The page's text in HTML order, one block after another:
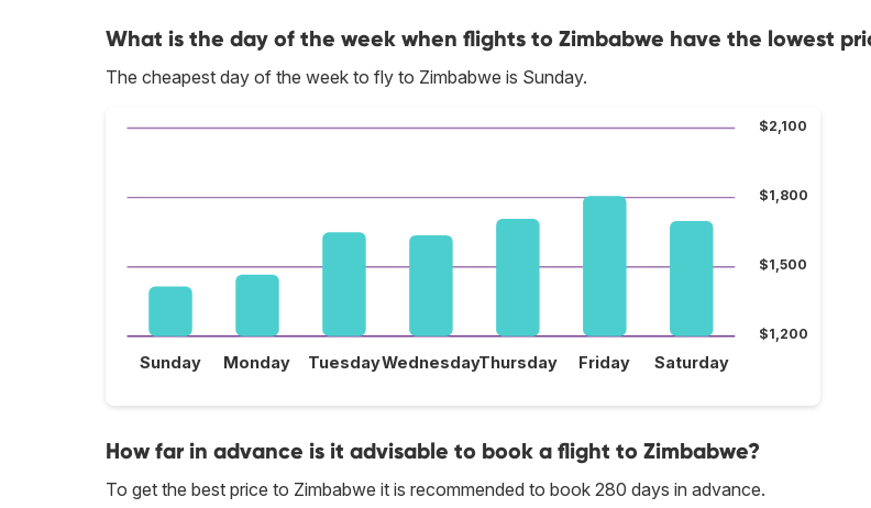
What is the day of the week when flights to Zimbabwe have the lowest
The cheapest day of the week to fly to Zimbabwe is Sunday.
$1,200
$1,500
$1,800
$2,100
Sunday Monday TuesdayWednesdayThursday Friday Saturday
How far in advance is it advisable to book a flight to Zimbabwe?
To get the best price to Zimbabwe it is recommended to book 280 days in advance.